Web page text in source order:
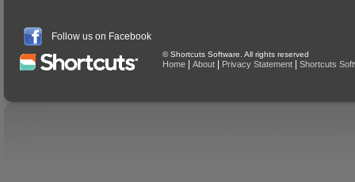
Follow us on Facebook
© Shortcuts Software. All rights reserved
Home About Privacy Statement Shortcuts